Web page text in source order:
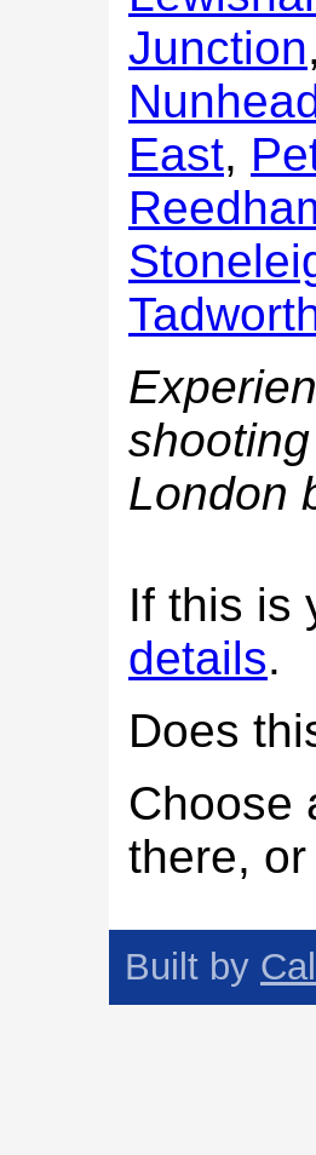
Junction,
East,
London
If this is
details.
Does
Choose
there, or
Built by